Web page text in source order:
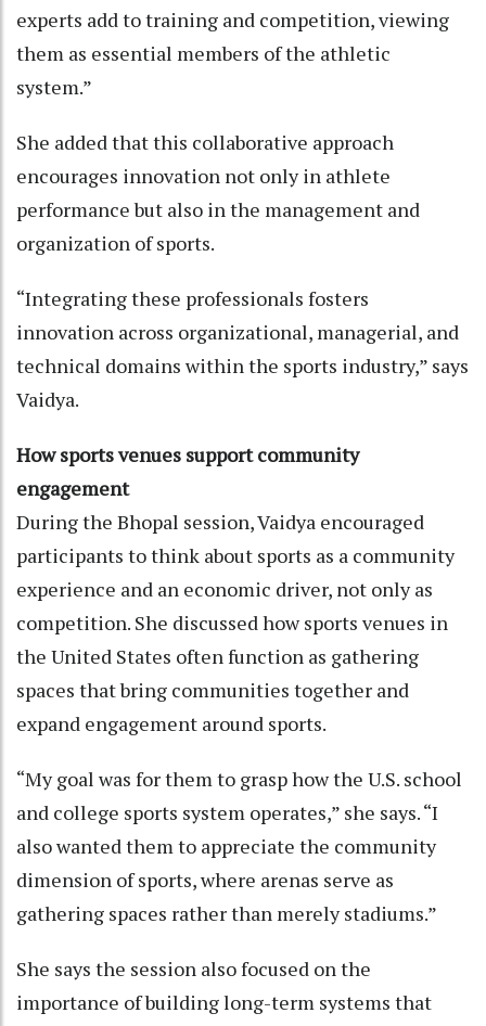
experts add to training and competition, viewing
them as essential members of the athletic
system.”
She added that this collaborative approach
encourages innovation not only in athlete
performance but also in the management and
organization of sports.
“Integrating these professionals fosters
innovation across organizational, managerial, and
technical domains within the sports industry,” says
Vaidya.
How sports venues support community
engagement
During the Bhopal session, Vaidya encouraged
participants to think about sports as a community
experience and an economic driver, not only as
competition. She discussed how sports venues in
the United States often function as gathering
spaces that bring communities together and
expand engagement around sports.
“My goal was for them to grasp how the U.S. school
and college sports system operates,” she says. “I
also wanted them to appreciate the community
dimension of sports, where arenas serve as
gathering spaces rather than merely stadiums.”
She says the session also focused on the
importance of building long-term systems that